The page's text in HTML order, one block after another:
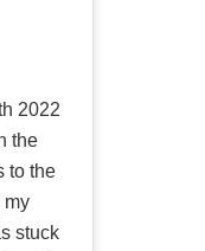
2022
the
to the
my
stuck